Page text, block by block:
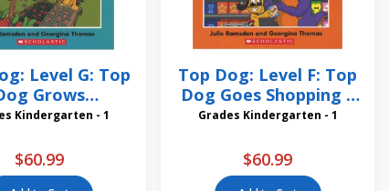
Level G: Top
Grows
6 Pack
Grades Kindergarten - 1
$60.99
Top Dog: Level F: Top
Dog Goes Shopping 6
Pack
Grades Kindergarten - 1
$60.99